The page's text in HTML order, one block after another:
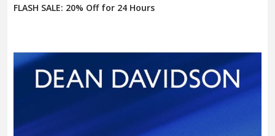
FLASH SALE: 20% Off for 24 Hours